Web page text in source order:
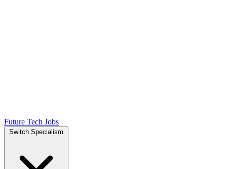
Future Tech Jobs
Switch Specialism